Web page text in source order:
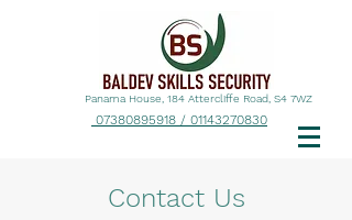
Panama House, 184 Attercliffe Road, S4 7WZ
07380895918 / 01143270830
Contact Us